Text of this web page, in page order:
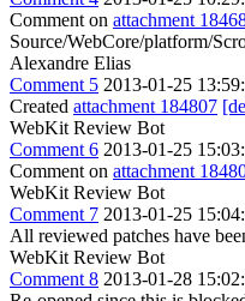
Comment on attachment
Source/WebCore/platform/
Alexandre Elias
Comment 5 2013-01-25
Created attachment 184807
WebKit Review Bot
Comment 6 2013-01-25
Comment on attachment
WebKit Review Bot
Comment 7 2013-01-25
All reviewed patches have
WebKit Review Bot
Comment 8 2013-01-28